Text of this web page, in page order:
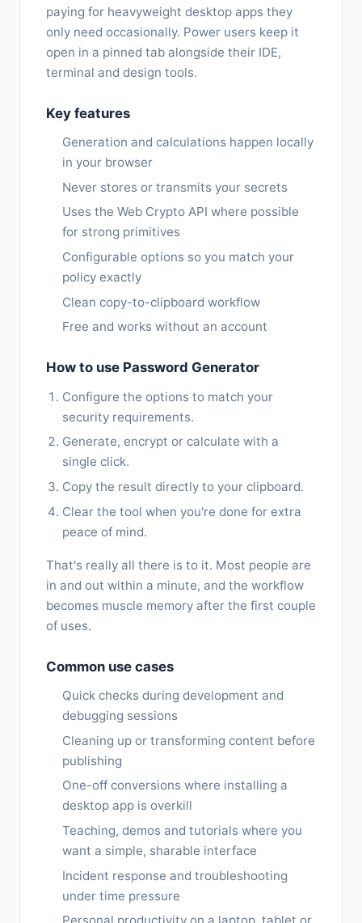
paying for heavyweight desktop apps they
only need occasionally. Power users keep it
open in a pinned tab alongside their IDE,
terminal and design tools.
Key features
Generation and calculations happen locally
in your browser
Never stores or transmits your secrets
Uses the Web Crypto API where possible
for strong primitives
Configurable options so you match your
policy exactly
Clean copy-to-clipboard workflow
Free and works without an account
How to use Password Generator
Configure the options to match your
security requirements.
Generate, encrypt or calculate with a
single click.
Copy the result directly to your clipboard.
Clear the tool when you're done for extra
peace of mind.
That's really all there is to it. Most people are
in and out within a minute, and the workflow
becomes muscle memory after the first couple
of uses.
Common use cases
Quick checks during development and
debugging sessions
Cleaning up or transforming content before
publishing
One-off conversions where installing a
desktop app is overkill
Teaching, demos and tutorials where you
want a simple, sharable interface
Incident response and troubleshooting
under time pressure